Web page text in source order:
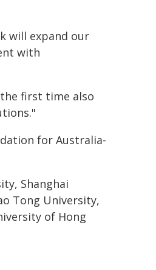
will expand our
with
first time also
for Australia-
Shanghai
Tong University,
of Hong